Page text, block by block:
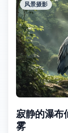
风景摄影
寂静的瀑布
雾